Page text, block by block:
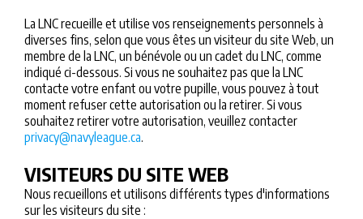
La LNC recueille et utilise vos renseignements personnels à
diverses fins, selon que vous êtes un visiteur du site Web, un
membre de la LNC, un bénévole ou un cadet du LNC, comme
indiqué ci-dessous. Si vous ne souhaitez pas que la LNC
contacte votre enfant ou votre pupille, vous pouvez à tout
moment refuser cette autorisation ou la retirer. Si vous
souhaitez retirer votre autorisation, veuillez contacter
privacy@navyleague.ca.
VISITEURS DU SITE WEB
Nous recueillons et utilisons différents types d'informations
sur les visiteurs du site :